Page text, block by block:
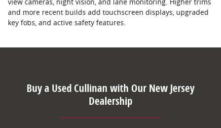
and more recent builds add touchscreen displays, upgraded
key fobs, and active safety features.
Buy a Used Cullinan with Our New Jersey
Dealership